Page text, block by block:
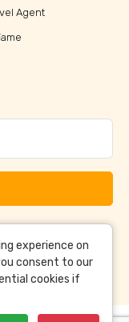
Agent
ourTerms &
experience on
consent to our
cookies if